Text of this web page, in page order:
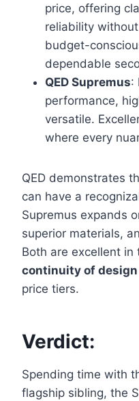
price, offering
reliability
budget-
dependable
QED Supremus:
performance,
versatile.
where every
QED demonstrates
can have a
Supremus expands
superior materials,
Both are excellent
continuity of
price tiers.
Verdict:
Spending time with
flagship sibling, the